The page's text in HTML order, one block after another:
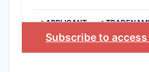
>APPLICANT
Subscribe to